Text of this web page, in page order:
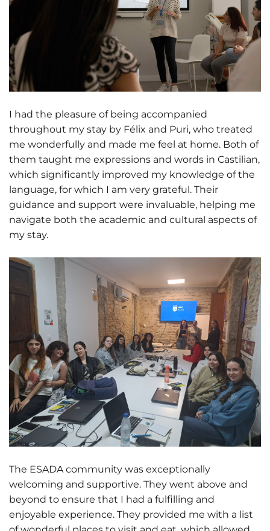
I had the pleasure of being accompanied
throughout my stay by Félix and Puri, who treated
me wonderfully and made me feel at home. Both of
them taught me expressions and words in Castilian,
which significantly improved my knowledge of the
language, for which I am very grateful. Their
guidance and support were invaluable, helping me
navigate both the academic and cultural aspects of
my stay.
The ESADA community was exceptionally
welcoming and supportive. They went above and
beyond to ensure that I had a fulfilling and
enjoyable experience. They provided me with a list